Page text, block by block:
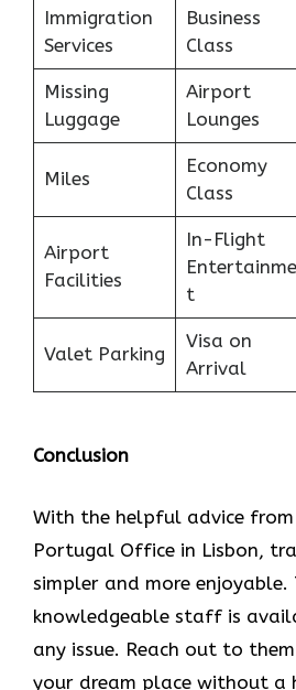
Immigration
Services
Business
Class
Missing
Luggage
Airport
Lounges
Miles
Economy
Class
Airport
Facilities
In-Flight
t
Valet Parking
Visa on
Arrival
Conclusion
With the helpful advice from
Portugal Office in Lisbon,
simpler and more
knowledgeable staff is
any issue. Reach out to
your dream place without a